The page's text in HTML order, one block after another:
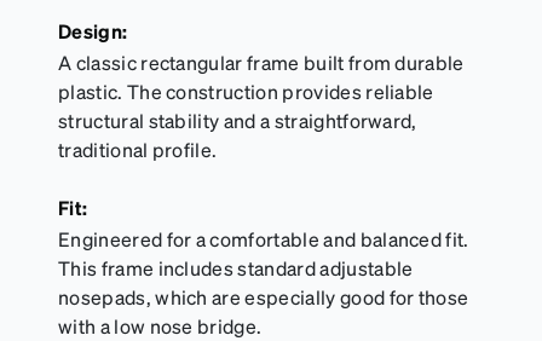
Design:
A classic rectangular frame built from durable
plastic. The construction provides reliable
structural stability and a straightforward,
traditional profile.
Fit:
Engineered for a comfortable and balanced fit.
This frame includes standard adjustable
nosepads, which are especially good for those
with a low nose bridge.